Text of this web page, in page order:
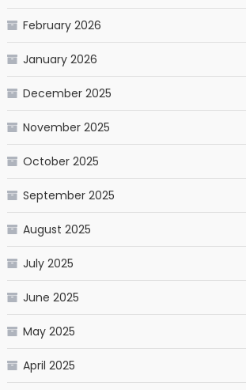
February 2026
January 2026
December 2025
November 2025
October 2025
September 2025
August 2025
July 2025
June 2025
May 2025
April 2025